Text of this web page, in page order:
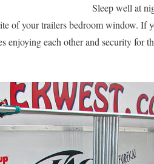
Sleep well at
of your trailers bedroom window. If
enjoying each other and security for